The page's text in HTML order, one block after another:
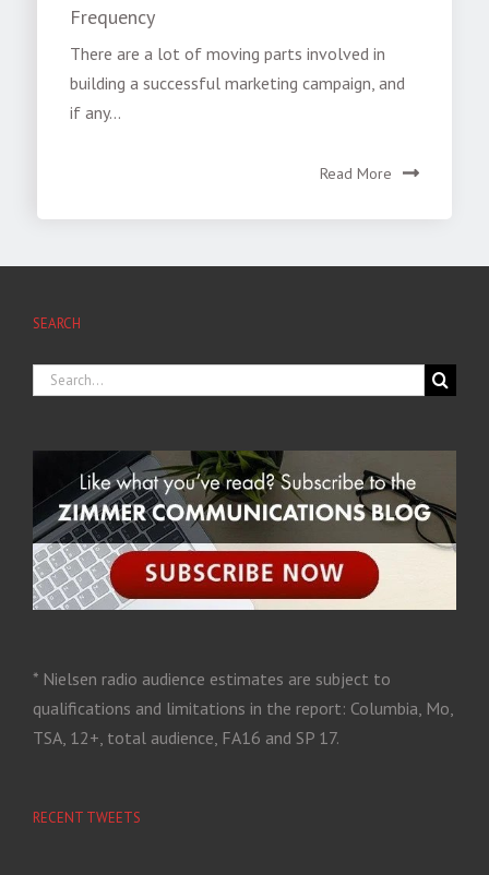
Frequency
There are a lot of moving parts involved in
building a successful marketing campaign, and
if any...
Read More
SEARCH
* Nielsen radio audience estimates are subject to
qualifications and limitations in the report: Columbia, Mo,
TSA, 12+, total audience, FA16 and SP 17.
RECENT TWEETS